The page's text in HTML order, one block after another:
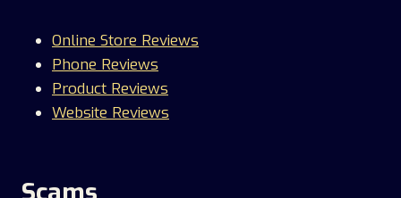
Online Store Reviews
Phone Reviews
Product Reviews
Website Reviews